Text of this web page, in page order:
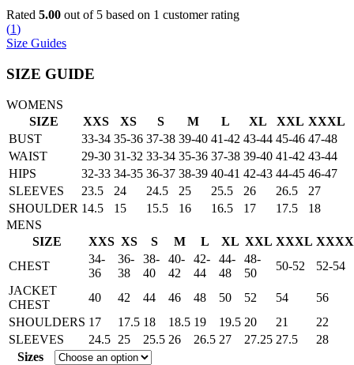
$164.99
Rated 5.00 out of 5 based on 1 customer rating
(1)
Size Guides
SIZE GUIDE
WOMENS
SIZE
XXS XS S M L XL XXL XXXL
BUST
33-34 35-36 37-38 39-40 41-42 43-44 45-46 47-48
WAIST
29-30 31-32 33-34 35-36 37-38 39-40 41-42 43-44
HIPS
32-33 34-35 36-37 38-39 40-41 42-43 44-45 46-47
SLEEVES
23.5 24 24.5 25 25.5 26 26.5
27
SHOULDER 14.5 15 15.5 16 16.5 17 17.5
18
MENS
SIZE
XXS XS S M L XL XXL XXXL
CHEST
34-
36
36-
38
38-
40
40-
42
42-
44
44-
48
48-
50
50-52
52-54
JACKET
CHEST
40 42 44 46 48 50 52 54
56
SHOULDERS 17 17.5 18 18.5 19 19.5 20 21
22
SLEEVES
24.5 25 25.5 26 26.5 27 27.25 27.5
28
Sizes